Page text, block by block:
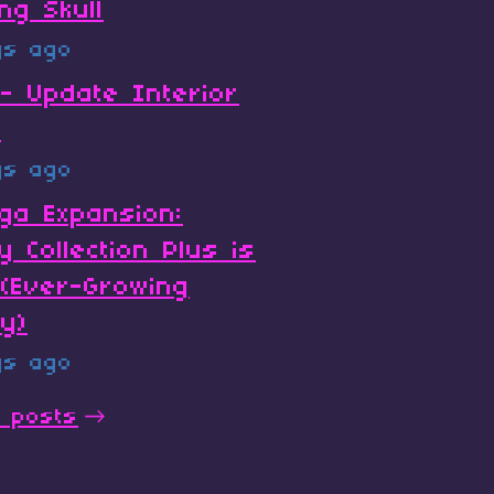
Skull
ago
Update Interior
ago
Expansion:
Collection Plus is
(Ever-Growing
ago
posts